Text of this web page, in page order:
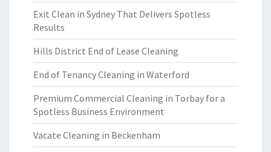
Exit Clean in Sydney That Delivers Spotless
Results
Hills District End of Lease Cleaning
End of Tenancy Cleaning in Waterford
Premium Commercial Cleaning in Torbay for a
Spotless Business Environment
Vacate Cleaning in Beckenham